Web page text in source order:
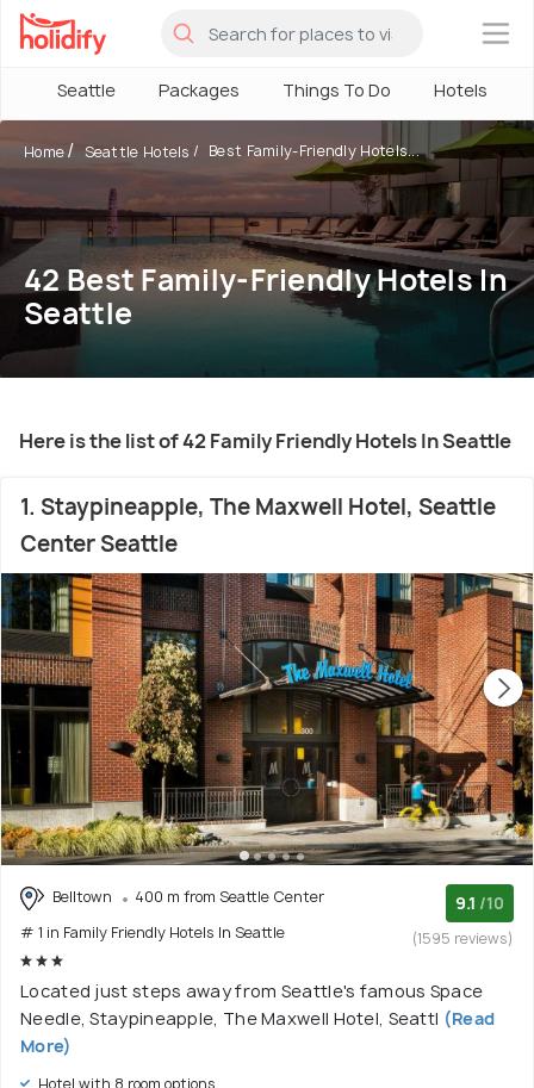
×
Seattle Packages Things To Do Hotels
Home Seattle Hotels Best Family-Friendly Hotels...
42 Best Family-Friendly Hotels In
Seattle
Here is the list of 42 Family Friendly Hotels In Seattle
1. Staypineapple, The Maxwell Hotel, Seattle
Center Seattle
Belltown
400 m from Seattle Center
# 1 in Family Friendly Hotels In Seattle
9.1 /10
(1595 reviews)
Located just steps away from Seattle's famous Space
Needle, Staypineapple, The Maxwell Hotel, Seattl (Read
More)
Hotel with 8 room options